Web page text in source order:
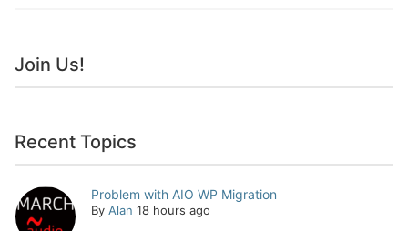
Join Us!
Recent Topics
Problem with AIO WP Migration
By Alan 18 hours ago